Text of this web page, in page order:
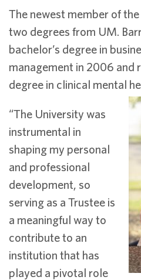
The newest member of
two degrees from UM.
bachelor’s degree in
management in 2006 and
degree in clinical mental
“The University was
instrumental in
shaping my personal
and professional
development, so
serving as a Trustee is
a meaningful way to
contribute to an
institution that has
played a pivotal role